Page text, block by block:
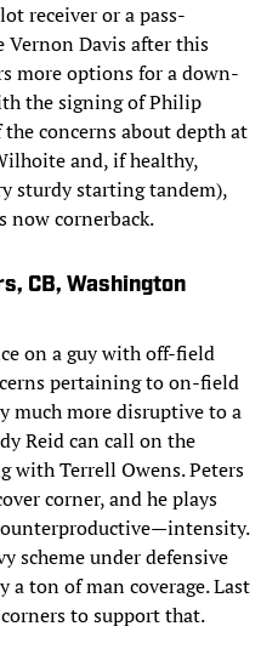
receiver or a pass-
Vernon Davis after this
more options for a down-
the signing of Philip
concerns about depth at
and, if healthy,
sturdy starting tandem),
now cornerback.
CB, Washington
on a guy with off-field
pertaining to on-field
much more disruptive to a
Reid can call on the
with Terrell Owens. Peters
corner, and he plays
scheme under defensive
ton of man coverage. Last
to support that.